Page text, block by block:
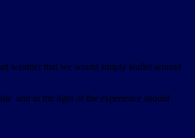
weather that we would simply leaflet around
and in the light of the experience should